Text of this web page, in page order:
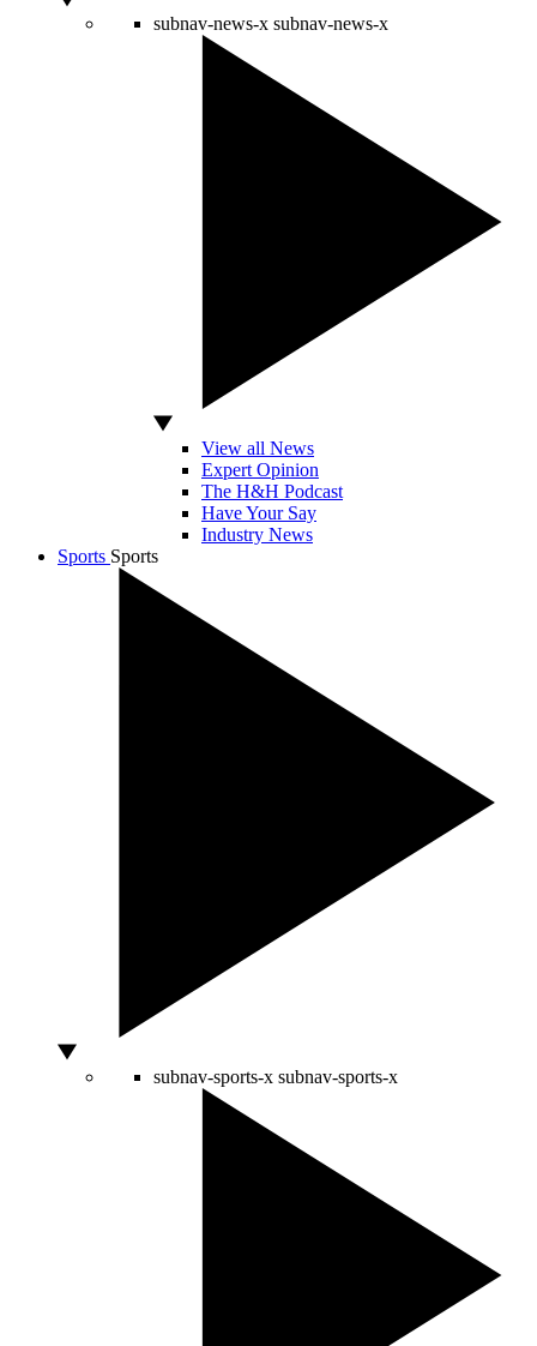
subnav-news-x subnav-news-x
View all News
Expert Opinion
The H&H Podcast
Have Your Say
Industry News
Sports Sports
subnav-sports-x subnav-sports-x